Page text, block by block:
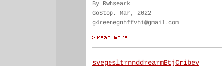
By Rwhseark
GoStop. Mar, 2022
g4reenegnhffvhi@gmail.com
svegesltrnnddrearmBtjCribev